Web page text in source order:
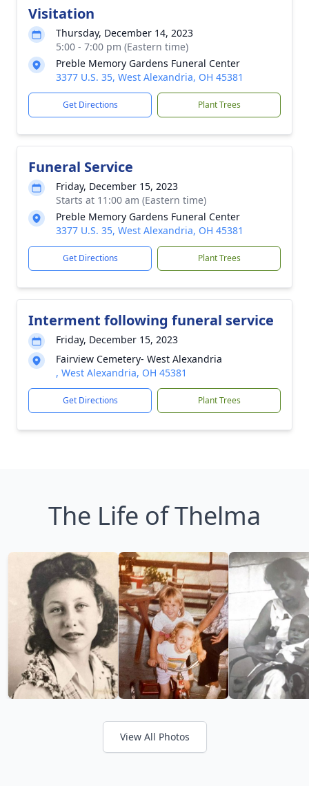
Visitation
Thursday, December 14, 2023
5:00 - 7:00 pm (Eastern time)
Preble Memory Gardens Funeral Center
3377 U.S. 35, West Alexandria, OH 45381
Get Directions Plant Trees
Funeral Service
Friday, December 15, 2023
Starts at 11:00 am (Eastern time)
Preble Memory Gardens Funeral Center
3377 U.S. 35, West Alexandria, OH 45381
Get Directions Plant Trees
Interment following funeral service
Friday, December 15, 2023
Fairview Cemetery- West Alexandria
, West Alexandria, OH 45381
Get Directions Plant Trees
The Life of Thelma
View All Photos